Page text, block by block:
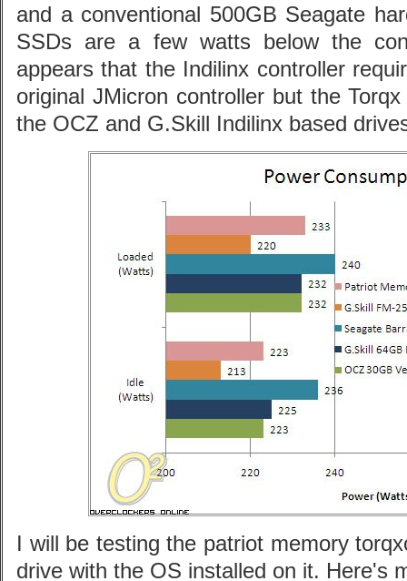
and a conventional 500GB Seagate
SSDs are a few watts below the
appears that the Indilinx controller
original JMicron controller but the
the OCZ and G.Skill Indilinx based
I will be testing the patriot memory
drive with the OS installed on it. Here's